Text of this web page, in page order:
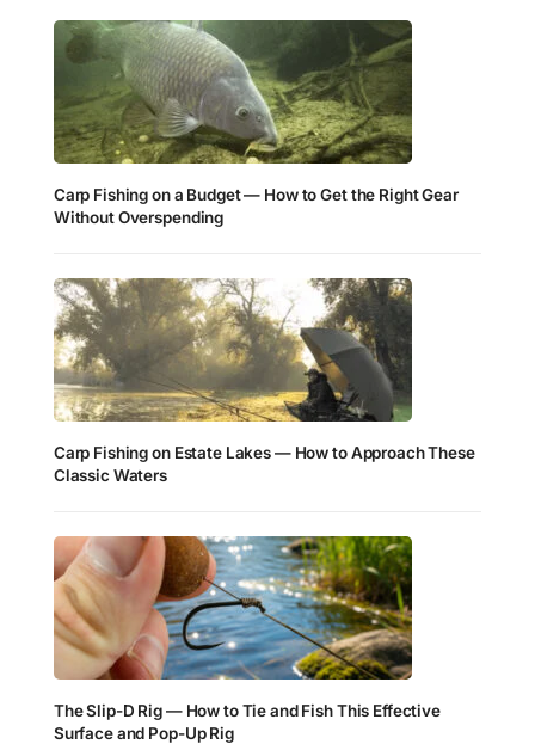
Carp Fishing on a Budget — How to Get the Right Gear
Without Overspending
Carp Fishing on Estate Lakes — How to Approach These
Classic Waters
The Slip-D Rig — How to Tie and Fish This Effective
Surface and Pop-Up Rig